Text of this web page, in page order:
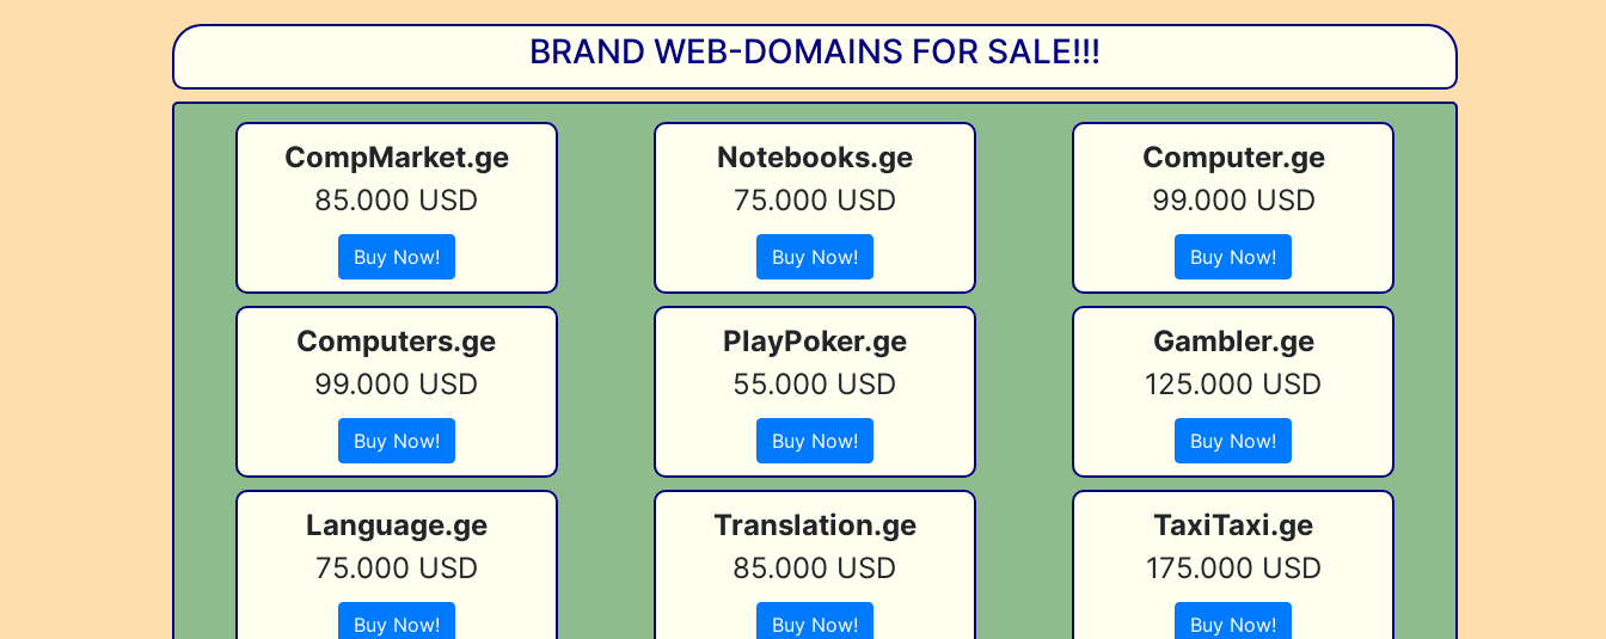
BRAND WEB-DOMAINS FOR SALE!!!
CompMarket.ge
85.000 USD
Buy Now!
Notebooks.ge
75.000 USD
Buy Now!
Computer.ge
99.000 USD
Buy Now!
Computers.ge
99.000 USD
Buy Now!
PlayPoker.ge
55.000 USD
Buy Now!
Gambler.ge
125.000 USD
Buy Now!
Language.ge
75.000 USD
Buy Now!
Translation.ge
85.000 USD
Buy Now!
TaxiTaxi.ge
175.000 USD
Buy Now!